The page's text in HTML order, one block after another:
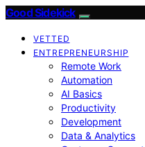
Good Sidekick
VETTED
ENTREPRENEURSHIP
Remote Work
Automation
AI Basics
Productivity
Development
Data & Analytics